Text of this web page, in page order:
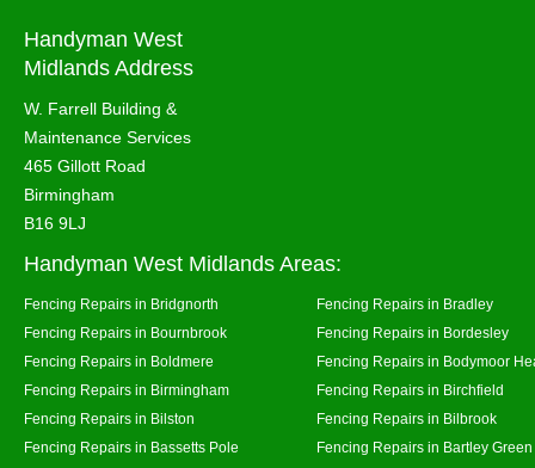
Handyman West
Midlands Address
W. Farrell Building &
Maintenance Services
465 Gillott Road
Birmingham
B16 9LJ
Handyman West Midlands Areas:
Fencing Repairs in Bridgnorth
Fencing Repairs in Bradley
Fencing Repairs in Bournbrook
Fencing Repairs in Bordesley
Fencing Repairs in Boldmere
Fencing Repairs in Bodymoor
Fencing Repairs in Birmingham
Fencing Repairs in Birchfield
Fencing Repairs in Bilston
Fencing Repairs in Bilbrook
Fencing Repairs in Bassetts Pole
Fencing Repairs in Bartley Green